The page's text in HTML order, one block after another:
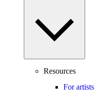
Resources
For artists